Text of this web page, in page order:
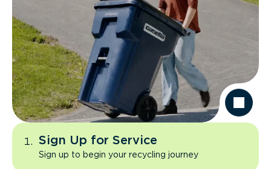
Sign Up for Service
Sign up to begin your recycling journey